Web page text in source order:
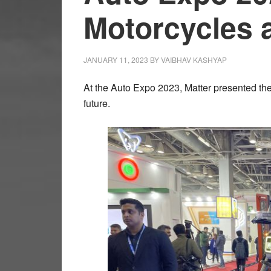
Motorcycles
JANUARY 11, 2023 BYVAIBHAV KASHYAP
At the Auto Expo 2023, Matter presented
future.